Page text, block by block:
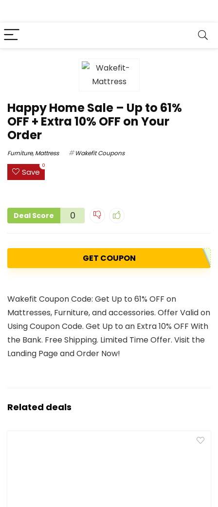
Happy Home Sale – Up to 61%
OFF + Extra 10% OFF on Your
Order
Furniture,Mattress Wakefit Coupons
Save
0
Deal Score 0
GET COUPON
Wakefit Coupon Code: Get Up to 61% OFF on
Mattresses, Furniture, and accessories. Offer Valid on
Using Coupon Code. Get Up to an Extra 10% OFF With
the Bank. Free Shipping. Limited Time Offer. Visit the
Landing Page and Order Now!
Related deals